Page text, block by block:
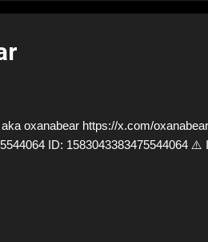
oxanabear https://x.com/
ID: 1583043383475544064 ⚠️